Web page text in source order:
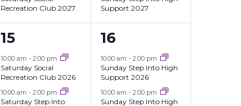
Recreation Club 2027
Support 2027
4
events,
15
10:00 am-2:00 pm
Saturday Social
Recreation Club 2026
10:00 am-2:00 pm
Saturday Step Into
2
events,
16
10:00 am-2:00 pm
Sunday Step Into High
Support 2026
10:00 am-2:00 pm
Sunday Step Into High